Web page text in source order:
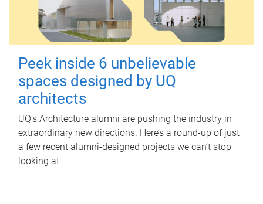
Peek inside 6 unbelievable
spaces designed by UQ
architects
UQ's Architecture alumni are pushing the industry in
extraordinary new directions. Here’s a round-up of just
a few recent alumni-designed projects we can’t stop
looking at.